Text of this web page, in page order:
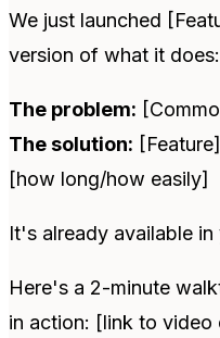
We just launched
version of what it does:
The problem:
The solution:
[how long/how easily]
It's already available
Here's a 2-minute
in action: [link to video